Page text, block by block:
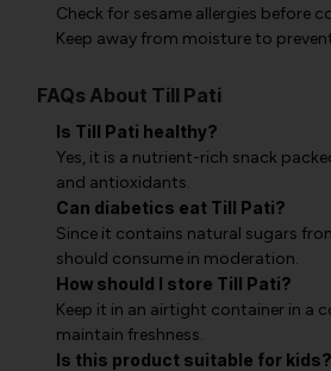
Check for sesame allergies before
Keep away from moisture to
FAQs About Till Pati
Is Till Pati healthy?
Yes, it is a nutrient-rich snack
and antioxidants.
Can diabetics eat Till Pati?
Since it contains natural sugars
should consume in moderation.
How should I store Till Pati?
Keep it in an airtight container in a
maintain freshness.
Is this product suitable for kids?